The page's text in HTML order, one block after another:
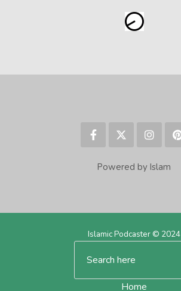
Powered by Islam
Islamic Podcaster © 2024
Home